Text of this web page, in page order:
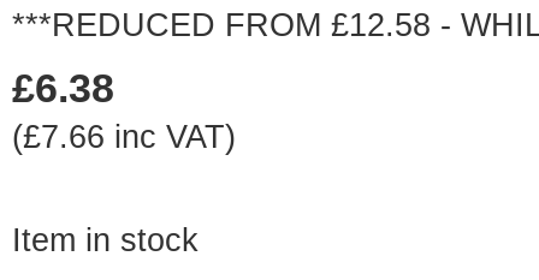
***REDUCED FROM £12.58 -
£6.38
(£7.66 inc VAT)
Item in stock